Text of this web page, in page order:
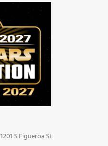
1201 S Figueroa St